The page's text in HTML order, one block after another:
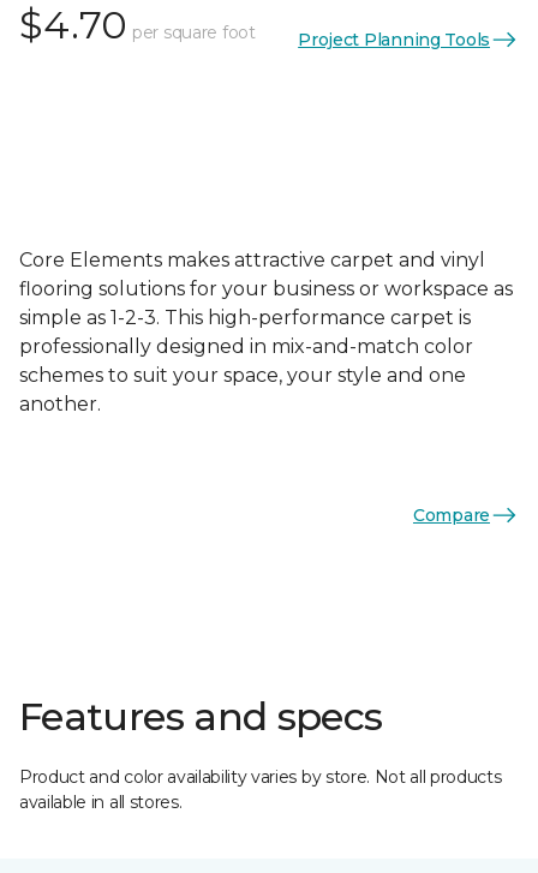
$4.70 per square foot Project Planning Tools
Core Elements makes attractive carpet and vinyl
flooring solutions for your business or workspace as
simple as 1-2-3. This high-performance carpet is
professionally designed in mix-and-match color
schemes to suit your space, your style and one
another.
Compare
Features and specs
Product and color availability varies by store. Not all products
available in all stores.